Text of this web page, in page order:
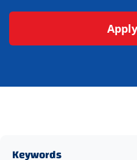
Keywords